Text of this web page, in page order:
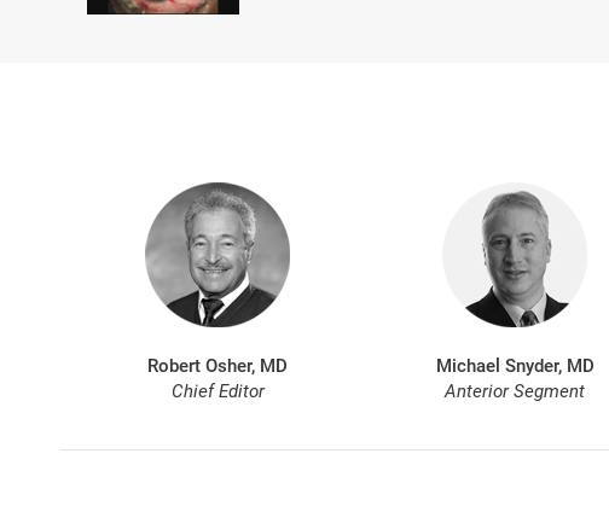
Robert Osher, MD
Chief Editor
Michael Snyder, MD
Anterior Segment